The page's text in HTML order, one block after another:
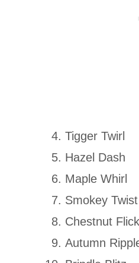
Tigger Twirl
Hazel Dash
Maple Whirl
Smokey Twist
Chestnut
Autumn